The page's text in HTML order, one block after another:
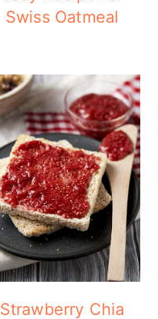
Swiss Oatmeal
Strawberry Chia